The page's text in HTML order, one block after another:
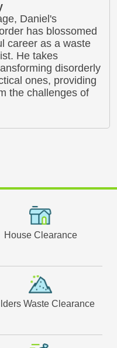
Daniel's
has blossomed
career as a waste
He takes
disorderly
ones, providing
the challenges of
House Clearance
Waste Clearance